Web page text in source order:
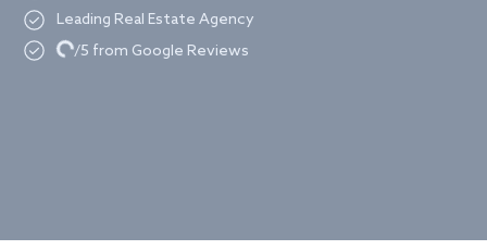
Leading Real Estate Agency
Loading.../5 from Google Reviews